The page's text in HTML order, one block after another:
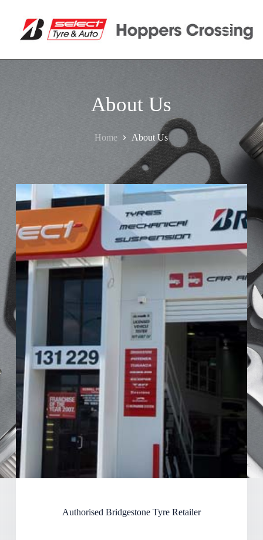
About Us
Home About Us
Authorised Bridgestone Tyre Retailer